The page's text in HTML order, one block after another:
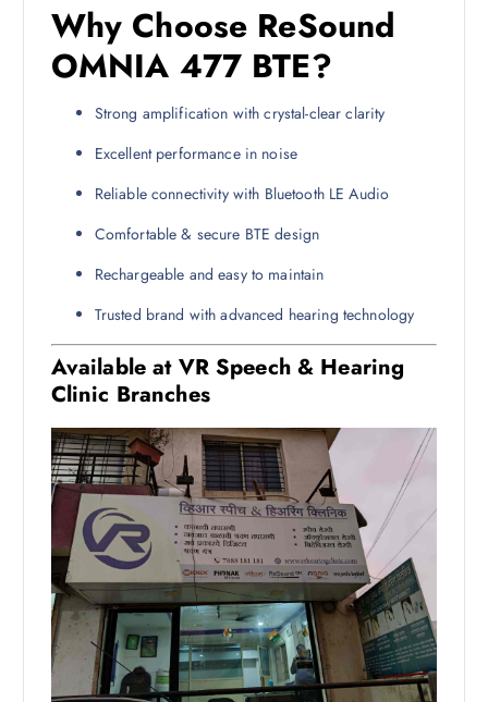
Why Choose ReSound
OMNIA 477 BTE?
Strong amplification with crystal-clear clarity
Excellent performance in noise
Reliable connectivity with Bluetooth LE Audio
Comfortable & secure BTE design
Rechargeable and easy to maintain
Trusted brand with advanced hearing technology
Available at VR Speech & Hearing
Clinic Branches